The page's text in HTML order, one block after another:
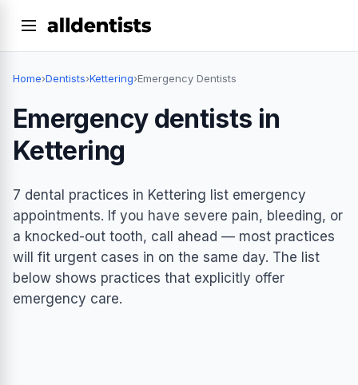
Home›Dentists›Kettering›Emergency Dentists
Emergency dentists in
Kettering
7 dental practices in Kettering list emergency
appointments. If you have severe pain, bleeding, or
a knocked-out tooth, call ahead — most practices
will fit urgent cases in on the same day. The list
below shows practices that explicitly offer
emergency care.